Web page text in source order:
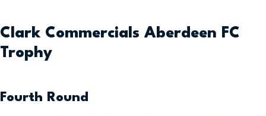
Clark Commercials Aberdeen FC
Trophy
Fourth Round